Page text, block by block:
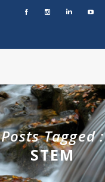
Posts Tagged :
STEM